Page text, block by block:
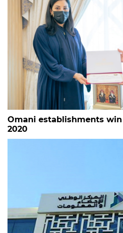
Omani establishments win
2020